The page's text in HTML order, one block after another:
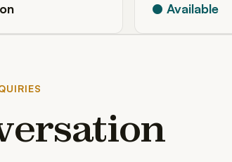
● Available